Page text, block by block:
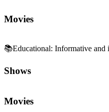
Movies
📚Educational: Informative and
Shows
Movies